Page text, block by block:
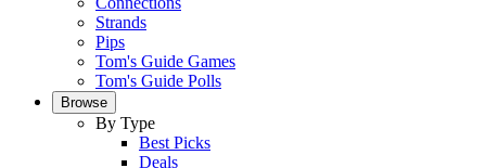
Strands
Pips
Tom's Guide Games
Tom's Guide Polls
Browse
By Type
Best Picks
Deals